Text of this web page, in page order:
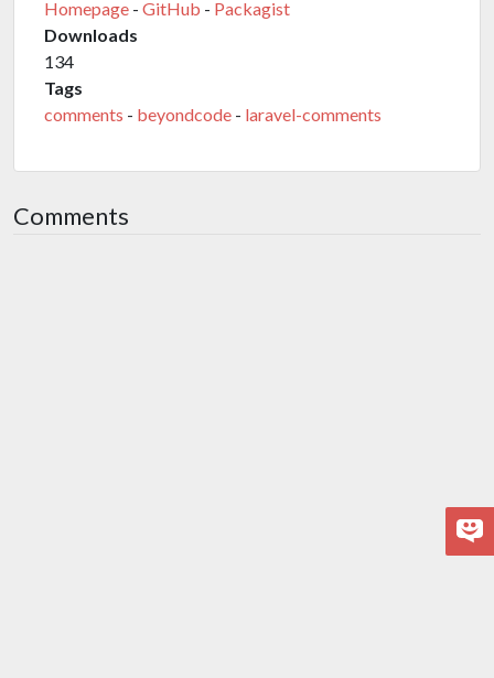
Homepage - GitHub - Packagist
Downloads
134
Tags
comments - beyondcode - laravel-comments
Comments